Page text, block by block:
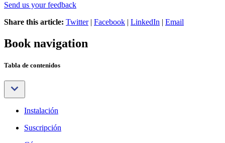
Send us your feedback
Share this article: Twitter| Facebook | LinkedIn | Email
Book navigation
Tabla de contenidos
Instalación
Suscripción